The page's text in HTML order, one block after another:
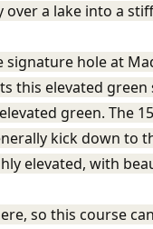
a lake into a
signature hole at
this elevated
green. The
kick down to
elevated, with
so this course